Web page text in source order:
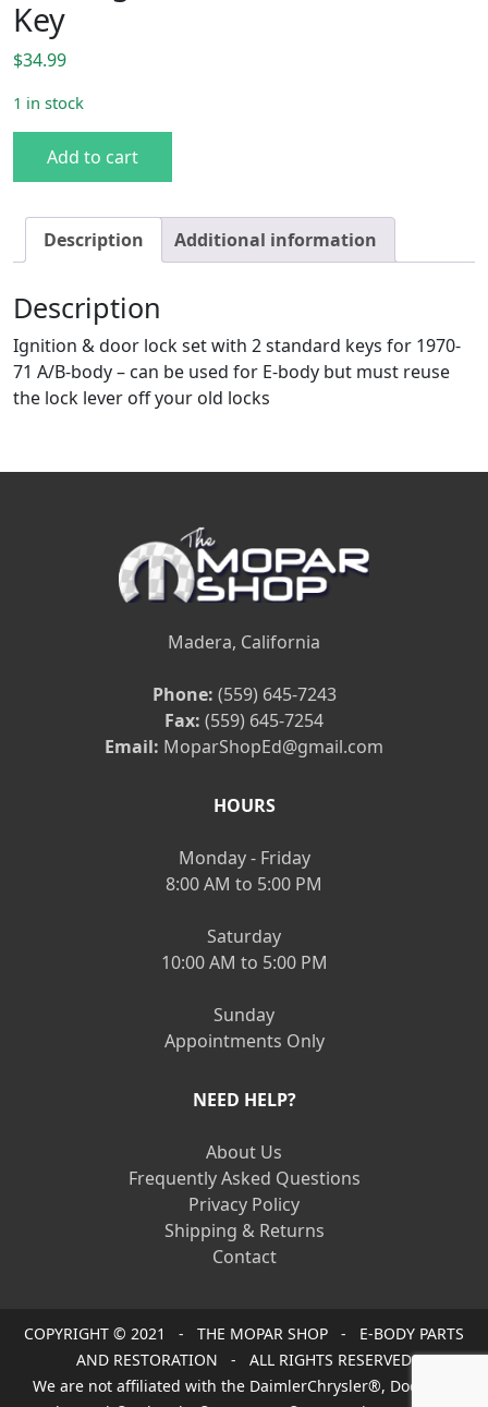
Key
$34.99
1 in stock
Add to cart
Description Additional information
Description
Ignition & door lock set with 2 standard keys for 1970-
71 A/B-body – can be used for E-body but must reuse
the lock lever off your old locks
Madera, California
Phone: (559) 645-7243
Fax: (559) 645-7254
Email: MoparShopEd@gmail.com
HOURS
Monday - Friday
8:00 AM to 5:00 PM
Saturday
10:00 AM to 5:00 PM
Sunday
Appointments Only
NEED HELP?
About Us
Frequently Asked Questions
Privacy Policy
Shipping & Returns
Contact
COPYRIGHT © 2021 - THE MOPAR SHOP - E-BODY PARTS
AND RESTORATION - ALL RIGHTS RESERVED
We are not affiliated with the DaimlerChrysler®, Dodge®,